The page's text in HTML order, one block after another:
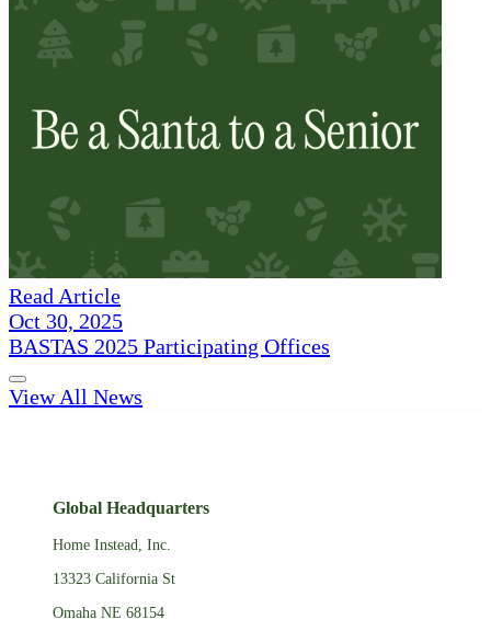
Read Article
Oct 30, 2025
BASTAS 2025 Participating Offices
View All News
Global Headquarters
Home Instead, Inc.
13323 California St
Omaha NE 68154